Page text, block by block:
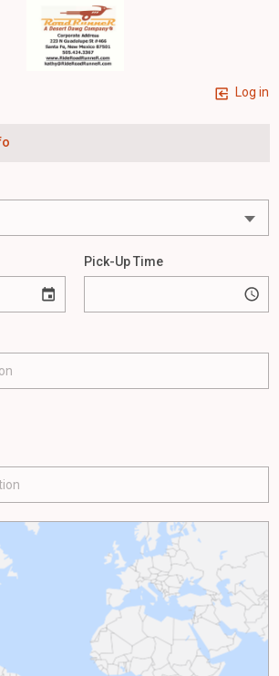
Log in
Pick-Up Time